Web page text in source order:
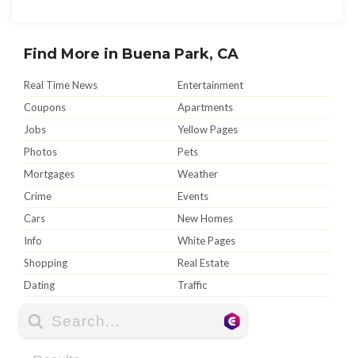
Find More in Buena Park, CA
Real Time News
Entertainment
Coupons
Apartments
Jobs
Yellow Pages
Photos
Pets
Mortgages
Weather
Crime
Events
Cars
New Homes
Info
White Pages
Shopping
Real Estate
Dating
Traffic